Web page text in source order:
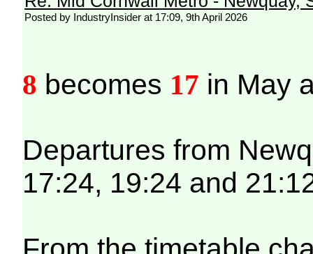
Posted by IndustryInsider at 17:09, 9th April 2026
8 becomes 17 in May
Departures from
17:24, 19:24 and